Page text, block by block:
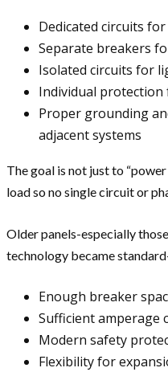
Dedicated circuits
Separate breakers
Isolated circuits for
Individual
Proper grounding
adjacent systems
The goal is not just to
load so no single circuit or
Older panels-especially
technology became
Enough breaker
Sufficient amperage
Modern safety
Flexibility for